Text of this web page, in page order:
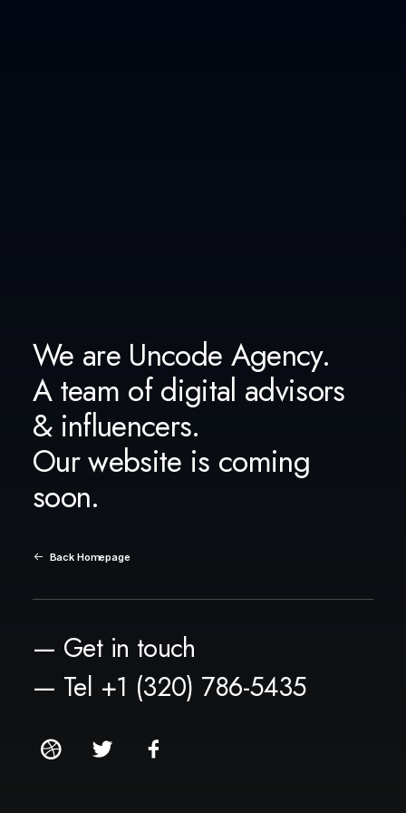
We are Uncode Agency.
A team of digital advisors
& influencers.
Our website is coming
soon.
Back Homepage
— Get in touch
— Tel +1 (320) 786-5435